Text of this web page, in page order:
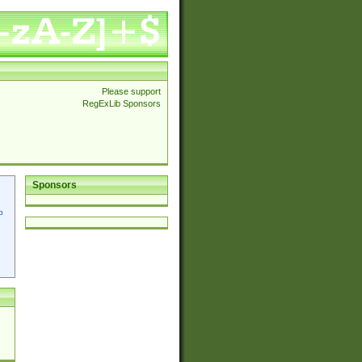
Please support
RegExLib Sponsors
Sponsors